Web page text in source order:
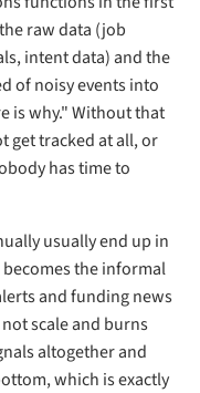
raw data (job
intent data) and the
of noisy events into
is why." Without that
get tracked at all, or
has time to
usually end up in
the informal
and funding news
scale and burns
altogether and
which is exactly